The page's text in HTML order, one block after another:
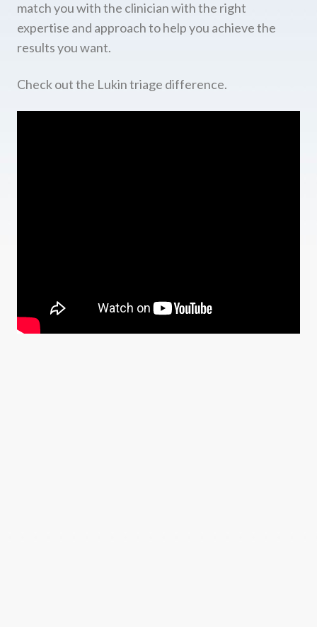
match you with the clinician with the right
expertise and approach to help you achieve the
results you want.
Check out the Lukin triage difference.